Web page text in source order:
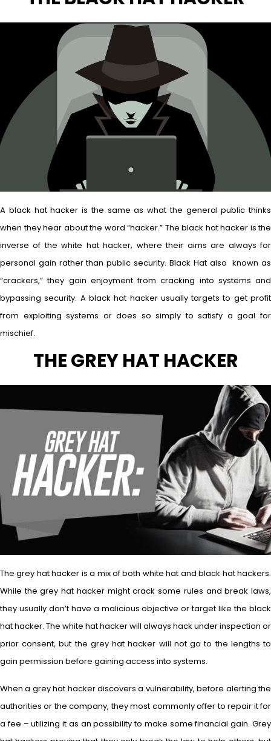
A black hat hacker is the same as what the general public thinks
when they hear about the word “hacker.” The black hat hacker is the
inverse of the white hat hacker, where their aims are always for
personal gain rather than public security. Black Hat also known as
“crackers,” they gain enjoyment from cracking into systems and
bypassing security. A black hat hacker usually targets to get profit
from exploiting systems or does so simply to satisfy a goal for
mischief.
THE GREY HAT HACKER
The grey hat hacker is a mix of both white hat and black hat hackers.
While the grey hat hacker might crack some rules and break laws,
they usually don’t have a malicious objective or target like the black
hat hacker. The white hat hacker will always hack under inspection or
prior consent, but the grey hat hacker will not go to the lengths to
gain permission before gaining access into systems.
When a grey hat hacker discovers a vulnerability, before alerting the
authorities or the company, they most commonly offer to repair it for
a fee – utilizing it as an possibility to make some financial gain. Grey